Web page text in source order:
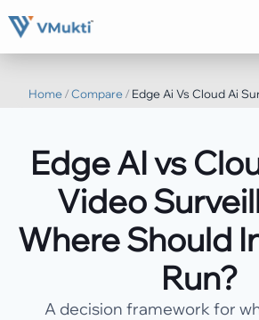
Home/Compare/ Edge Ai Vs Cloud Ai
Edge AI vs
Video
Where Should
Run?
A decision framework for